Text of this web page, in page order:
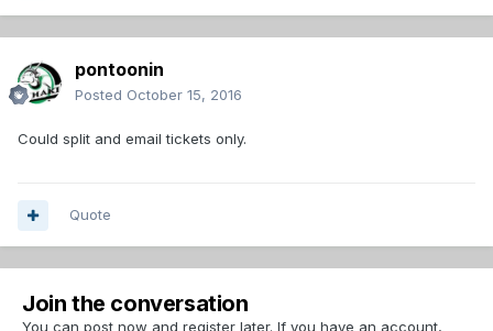
pontoonin
Posted October 15, 2016
Could split and email tickets only.
Quote
Join the conversation
You can post now and register later. If you have an account,